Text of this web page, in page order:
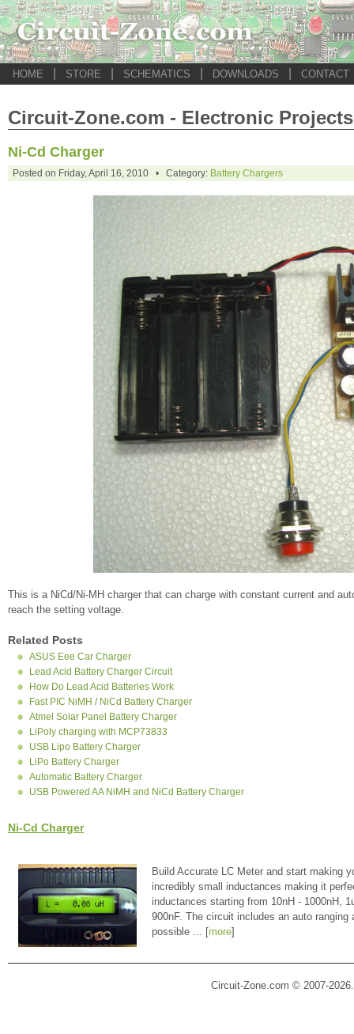
HOME STORE SCHEMATICS DOWNLOADS CONTACT
Circuit-Zone.com - Electronic Projects
Ni-Cd Charger
Posted on Friday, April 16, 2010 • Category: Battery Chargers
This is a NiCd/Ni-MH charger that can charge with constant current and
reach the setting voltage.
Related Posts
ASUS Eee Car Charger
Lead Acid Battery Charger Circuit
How Do Lead Acid Batteries Work
Fast PIC NiMH / NiCd Battery Charger
Atmel Solar Panel Battery Charger
LiPoly charging with MCP73833
USB Lipo Battery Charger
LiPo Battery Charger
Automatic Battery Charger
USB Powered AA NiMH and NiCd Battery Charger
Ni-Cd Charger
Build Accurate LC Meter and start making
incredibly small inductances making it
inductances starting from 10nH - 1000nH,
900nF. The circuit includes an auto
possible ... [more]
Circuit-Zone.com © 2007-